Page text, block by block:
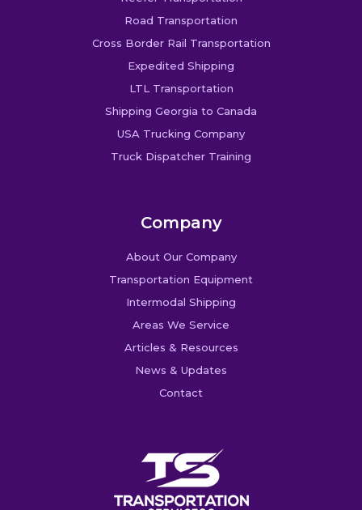
Road Transportation
Cross Border Rail Transportation
Expedited Shipping
LTL Transportation
Shipping Georgia to Canada
USA Trucking Company
Truck Dispatcher Training
Company
About Our Company
Transportation Equipment
Intermodal Shipping
Areas We Service
Articles & Resources
News & Updates
Contact